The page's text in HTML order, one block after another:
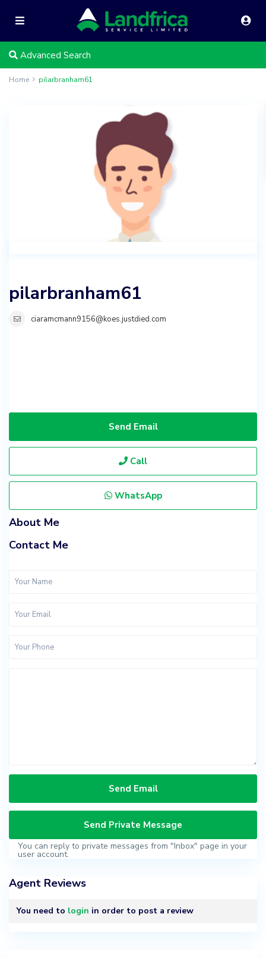
Advanced Search
Home pilarbranham61
pilarbranham61
ciaramcmann9156@koes.justdied.com
Send Email
Call
WhatsApp
About Me
Contact Me
You can reply to private messages from "Inbox" page in your
user account.
Agent Reviews
You need to login in order to post a review